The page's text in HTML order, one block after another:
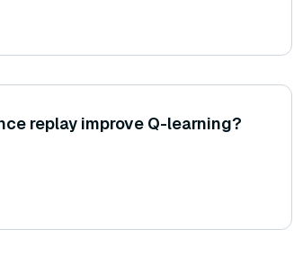
optimizations, etc.)?
replay improve Q-learning?